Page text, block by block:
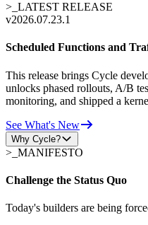
>_ LATEST RELEASE
v2026.07.23.1
Scheduled Functions and
This release brings Cycle
unlocks phased rollouts, A/B
monitoring, and shipped a
See What's New
Why Cycle?
>_ MANIFESTO
Challenge the Status Quo
Today's builders are being